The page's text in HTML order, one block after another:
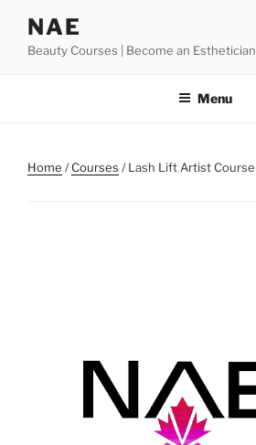
content
NAE
Beauty Courses | Become an Esthetician
Menu
Home /Courses / Lash Lift Artist Course